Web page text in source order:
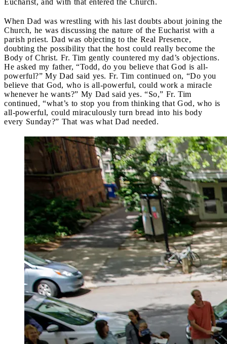
When Dad was wrestling with his last doubts about joining the
Church, he was discussing the nature of the Eucharist with a
parish priest. Dad was objecting to the Real Presence,
doubting the possibility that the host could really become the
Body of Christ. Fr. Tim gently countered my dad’s objections.
He asked my father, “Todd, do you believe that God is all-
powerful?” My Dad said yes. Fr. Tim continued on, “Do you
believe that God, who is all-powerful, could work a miracle
whenever he wants?” My Dad said yes. “So,” Fr. Tim
continued, “what’s to stop you from thinking that God, who is
all-powerful, could miraculously turn bread into his body
every Sunday?” That was what Dad needed.